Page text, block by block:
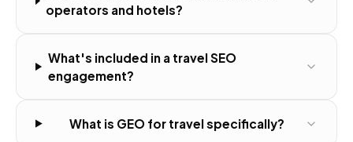
operators and hotels?
What's included in a travel SEO
engagement?
What is GEO for travel specifically?